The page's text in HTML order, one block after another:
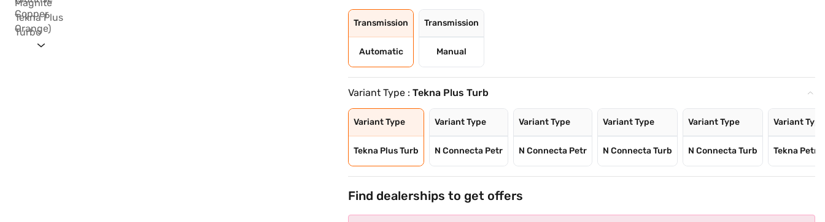
Transmission
Automatic
Transmission
Manual
Variant Type :Tekna Plus Turb
Variant Type
Tekna Plus Turb
Variant Type
N Connecta Petr
Variant Type
N Connecta Petr
Variant Type
N Connecta Turb
Variant Type
N Connecta Turb
Variant Type
Tekna
Find dealerships to get offers